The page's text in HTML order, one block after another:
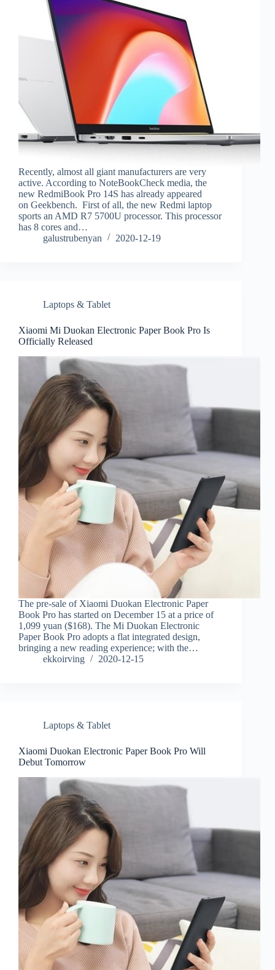
Recently, almost all giant manufacturers are very
active. According to NoteBookCheck media, the
new RedmiBook Pro 14S has already appeared
on Geekbench. First of all, the new Redmi laptop
sports an AMD R7 5700U processor. This processor
has 8 cores and…
galustrubenyan
2020-12-19
Laptops & Tablet
Xiaomi Mi Duokan Electronic Paper Book Pro Is
Officially Released
The pre-sale of Xiaomi Duokan Electronic Paper
Book Pro has started on December 15 at a price of
1,099 yuan ($168). The Mi Duokan Electronic
Paper Book Pro adopts a flat integrated design,
bringing a new reading experience; with the…
ekkoirving
2020-12-15
Laptops & Tablet
Xiaomi Duokan Electronic Paper Book Pro Will
Debut Tomorrow